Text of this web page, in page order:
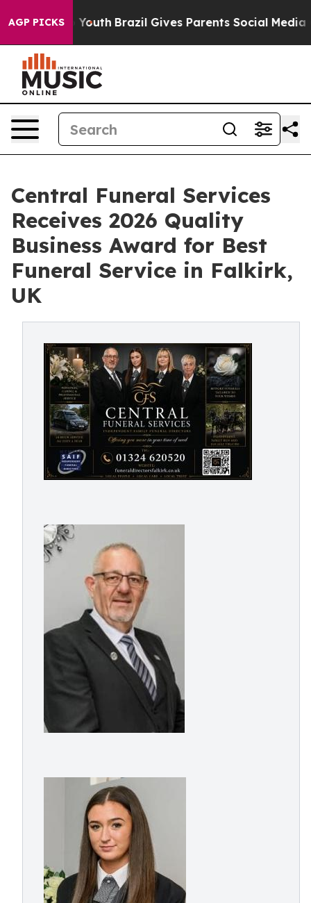
AGP PICKS
to Youth Brazil Gives Parents Social Media
Central Funeral Services
Receives 2026 Quality
Business Award for Best
Funeral Service in Falkirk,
UK